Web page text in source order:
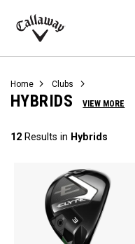
Callaway
Home Clubs
HYBRIDS VIEW MORE
12 Results in Hybrids